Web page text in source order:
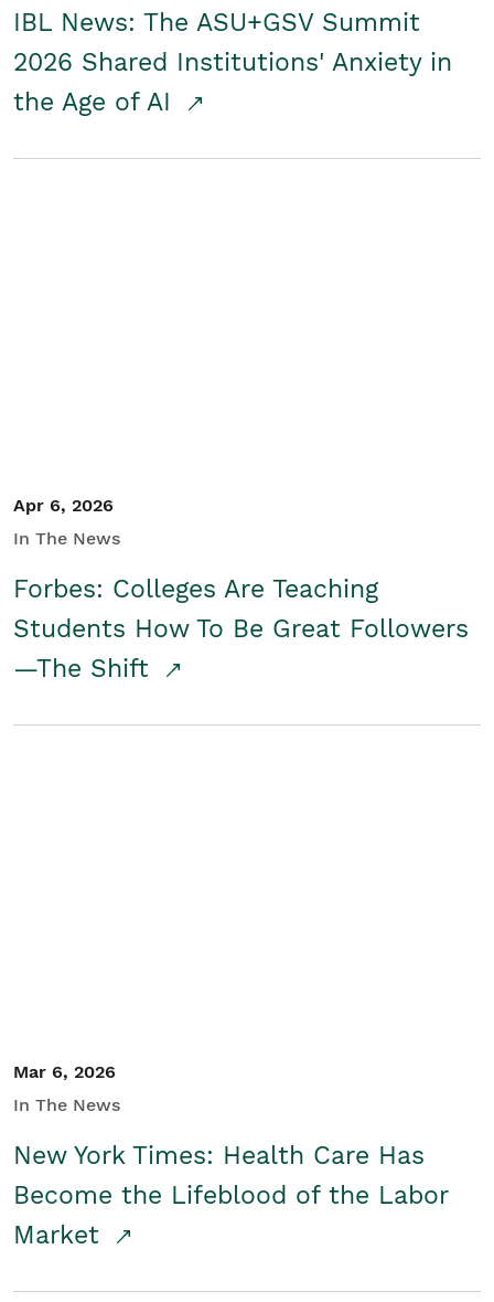
IBL News: The ASU+GSV Summit
2026 Shared Institutions' Anxiety in
the Age of AI
Apr 6, 2026
In The News
Forbes: Colleges Are Teaching
Students How To Be Great Followers
—The Shift
Mar 6, 2026
In The News
New York Times: Health Care Has
Become the Lifeblood of the Labor
Market